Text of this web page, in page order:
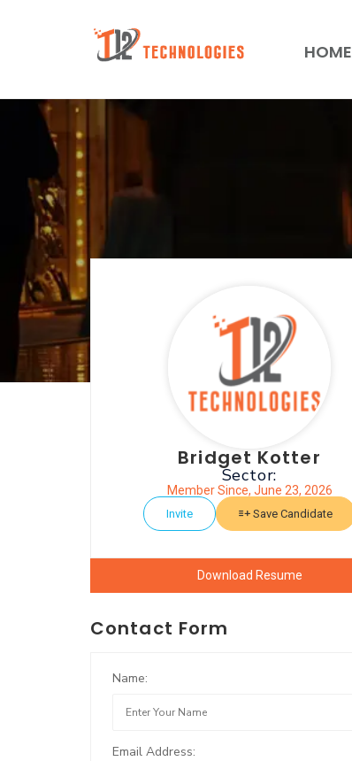
HOME
Bridget Kotter
Sector:
Member Since, June 23, 2026
Invite Save Candidate
Download Resume
Contact Form
Name:
Email Address: